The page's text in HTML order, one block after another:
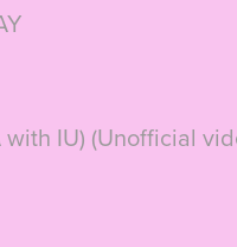
with IU) (Unofficial